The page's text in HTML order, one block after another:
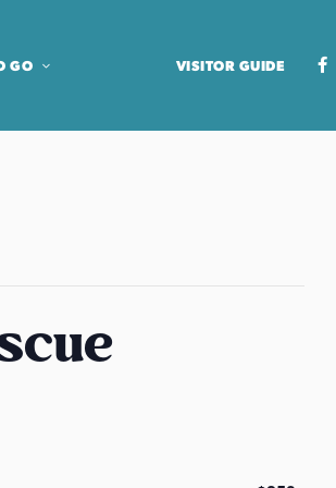
GO VISITOR GUIDE